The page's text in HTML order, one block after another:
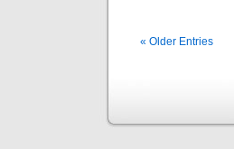
« Older Entries